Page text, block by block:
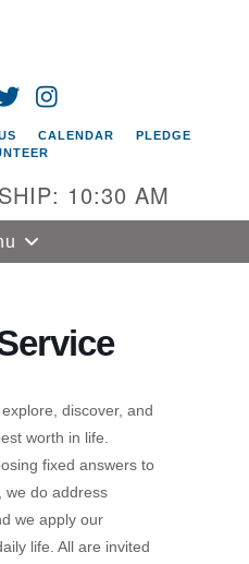
TWITTER
CALENDAR
PLEDGE
10:30 AM
discover, and
worth in life.
fixed answers to
we do address
we apply our
life. All are invited